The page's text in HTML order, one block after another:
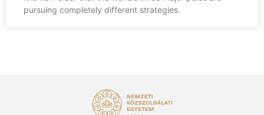
pursuing completely different strategies.